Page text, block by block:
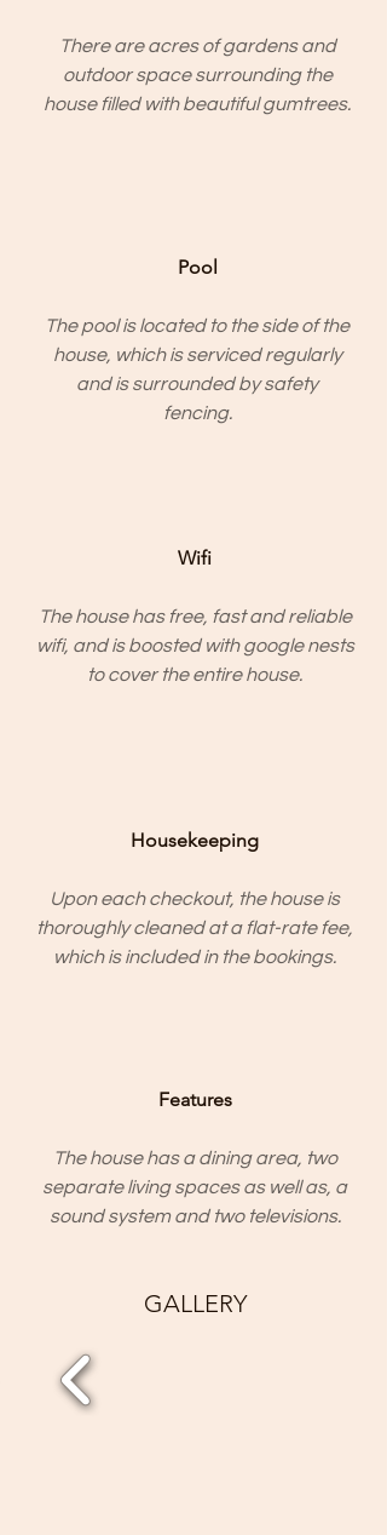
GALLERY
Pool
The pool is located to the side of the
house, which is serviced regularly
and is surrounded by safety
fencing.
There are acres of gardens and
outdoor space surrounding the
house filled with beautiful gumtrees.
Features
The house has a dining area, two
separate living spaces as well as, a
sound system and two televisions.
Housekeeping
Upon each checkout, the house is
thoroughly cleaned at a flat-rate fee,
which is included in the bookings.
Wifi
The house has free, fast and reliable
wifi, and is boosted with google nests
to cover the entire house.